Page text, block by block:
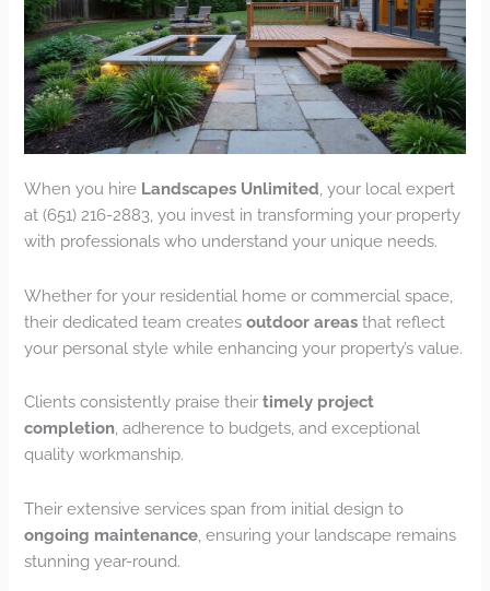
When you hire Landscapes Unlimited , your local expert
at (651) 216-2883, you invest in transforming your property
with professionals who understand your unique needs.
Whether for your residential home or commercial space,
their dedicated team createsoutdoor areas that reflect
your personal style while enhancing your property’s value.
Clients consistently praise theirtimely project
completion, adherence to budgets, and exceptional
quality workmanship.
Their extensive services span from initial design to
ongoing maintenance , ensuring your landscape remains
stunning year-round.